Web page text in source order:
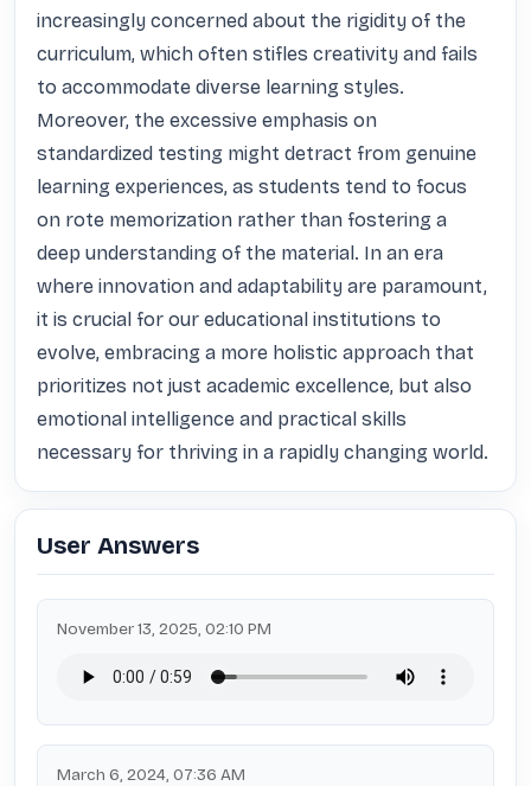
increasingly concerned about the rigidity of the
curriculum, which often stifles creativity and fails
to accommodate diverse learning styles.
Moreover, the excessive emphasis on
standardized testing might detract from genuine
learning experiences, as students tend to focus
on rote memorization rather than fostering a
deep understanding of the material. In an era
where innovation and adaptability are paramount,
it is crucial for our educational institutions to
evolve, embracing a more holistic approach that
prioritizes not just academic excellence, but also
emotional intelligence and practical skills
necessary for thriving in a rapidly changing world.
User Answers
November 13, 2025, 02:10 PM
March 6, 2024, 07:36 AM